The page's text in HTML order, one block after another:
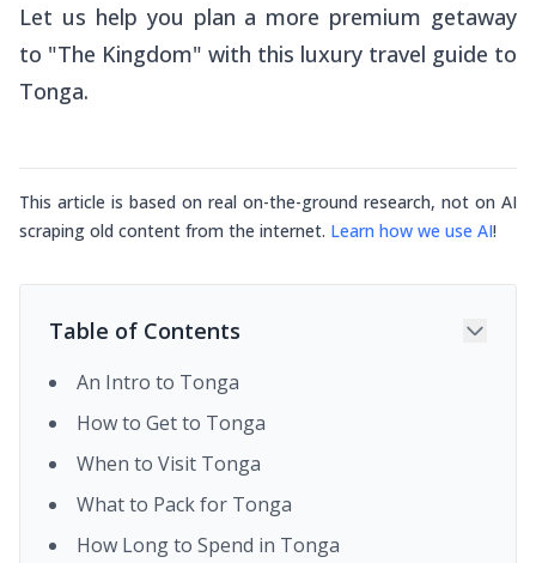
Let us help you plan a more premium getaway
to "The Kingdom" with this luxury travel guide to
Tonga.
This article is based on real on-the-ground research, not on AI
scraping old content from the internet. Learn how we use AI!
Table of Contents
An Intro to Tonga
How to Get to Tonga
When to Visit Tonga
What to Pack for Tonga
How Long to Spend in Tonga